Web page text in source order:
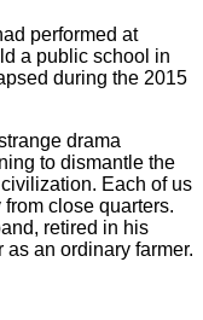
performed at
a public school in
during the 2015
drama
to dismantle the
Each of us
close quarters.
retired in his
an ordinary farmer.